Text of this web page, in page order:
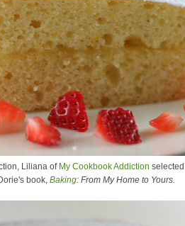
Liliana of My Cookbook Addiction selected
book, Baking: From My Home to Yours.